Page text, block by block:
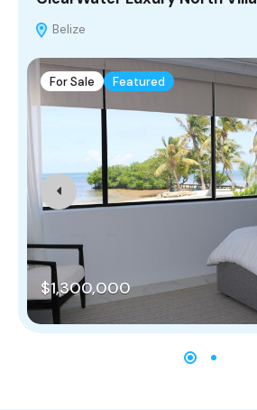
Belize
For Sale Featured
$1,300,000